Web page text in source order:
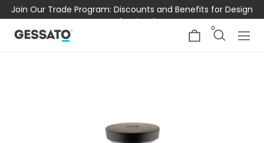
Join Our Trade Program: Discounts and Benefits for Design
Professionals
0